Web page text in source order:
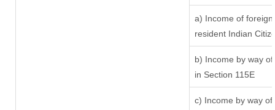
a) Income of
resident Indian
b) Income by way
in Section 115E
c) Income by way